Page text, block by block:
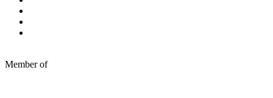
Member of